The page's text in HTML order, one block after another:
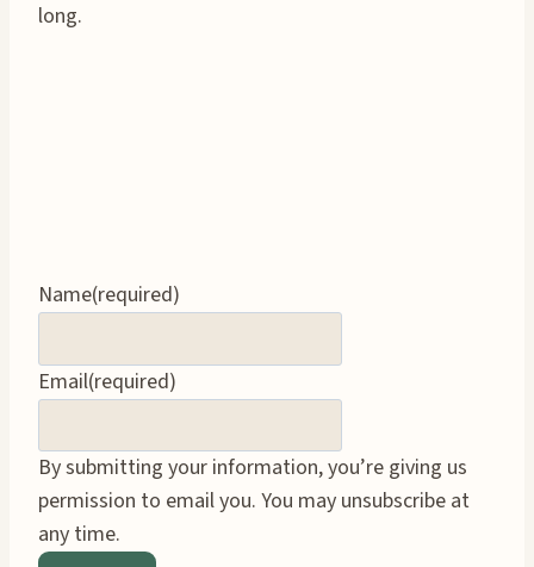
long.
Name(required)
Email(required)
By submitting your information, you’re giving us
permission to email you. You may unsubscribe at
any time.